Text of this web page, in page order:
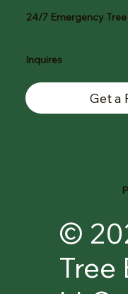
24/7 Emergency
Inquires
Get a
©
Tree